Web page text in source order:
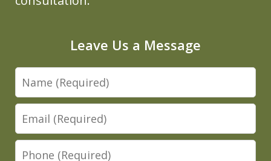
Leave Us a Message
Name
Email
Phone